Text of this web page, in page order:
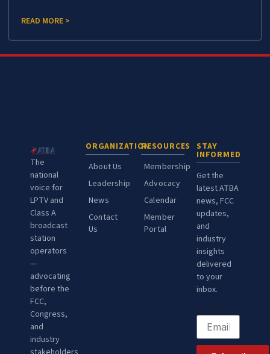
READ MORE >
The
national
voice for
LPTV and
Class A
broadcast
station
operators
—
advocating
before the
FCC,
Congress,
and
industry
ORGANIZATION
About Us
Leadership
News
Contact
Us
RESOURCES
Membership
Advocacy
Calendar
Member
Portal
STAY
INFORMED
Get the
latest ATBA
news, FCC
updates,
and
industry
insights
delivered
to your
inbox.